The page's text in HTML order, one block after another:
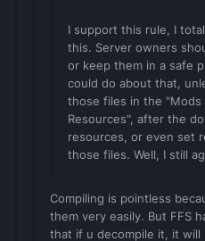
I support this rule, I
this. Server owners
or keep them in a safe
could do about that,
those files in the "Mods
Resources", after the
resources, or even set
those files. Well, I still
Compiling is pointless
them very easily. But FFS
that if u decompile it, it will